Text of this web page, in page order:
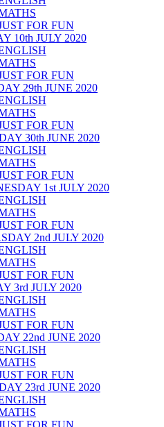
FOR FUN
10th JULY 2020
FOR FUN
29th JUNE 2020
FOR FUN
30th JUNE 2020
FOR FUN
1st JULY 2020
FOR FUN
2nd JULY 2020
FOR FUN
3rd JULY 2020
FOR FUN
22nd JUNE 2020
FOR FUN
23rd JUNE 2020